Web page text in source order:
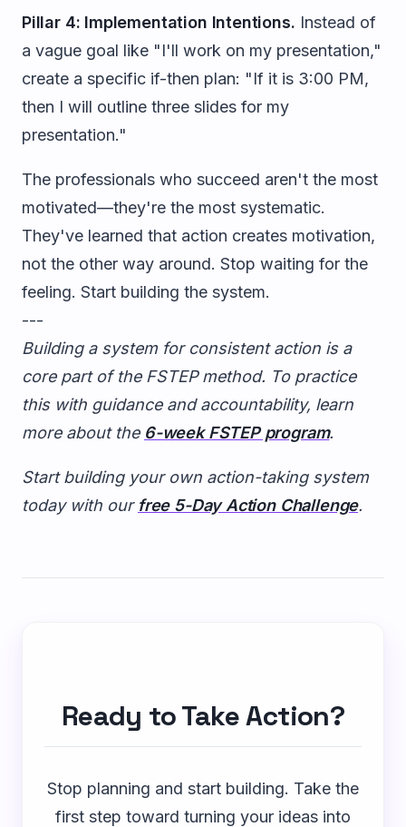
Pillar 4: Implementation Intentions. Instead of
a vague goal like "I'll work on my presentation,"
create a specific if-then plan: "If it is 3:00 PM,
then I will outline three slides for my
presentation."
The professionals who succeed aren't the most
motivated—they're the most systematic.
They've learned that action creates motivation,
not the other way around. Stop waiting for the
feeling. Start building the system.
---
Building a system for consistent action is a
core part of the FSTEP method. To practice
this with guidance and accountability, learn
more about the 6-week FSTEP program.
Start building your own action-taking system
today with our free 5-Day Action Challenge.
Ready to Take Action?
Stop planning and start building. Take the
first step toward turning your ideas into